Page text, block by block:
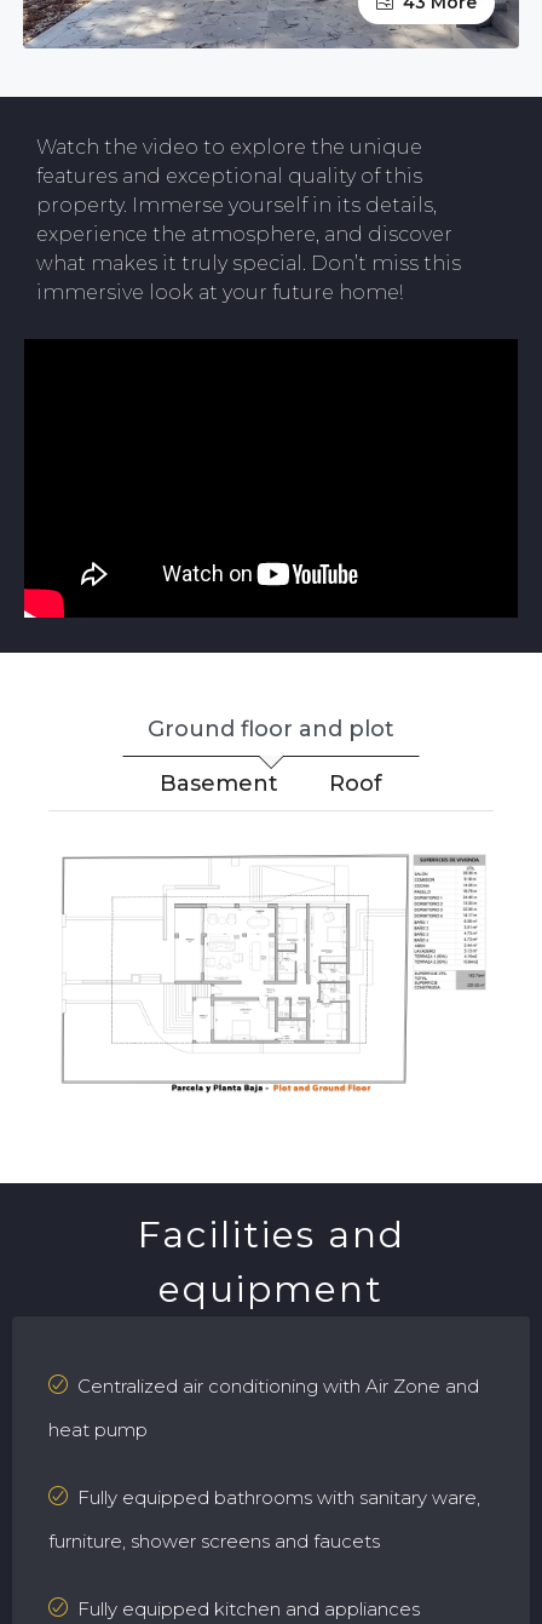
Watch the video to explore the unique
features and exceptional quality of this
property. Immerse yourself in its details,
experience the atmosphere, and discover
what makes it truly special. Don’t miss this
immersive look at your future home!
Ground floor and plot
Basement Roof
Facilities and
equipment
Centralized air conditioning with Air Zone and
heat pump
Fully equipped bathrooms with sanitary ware,
furniture, shower screens and faucets
Fully equipped kitchen and appliances